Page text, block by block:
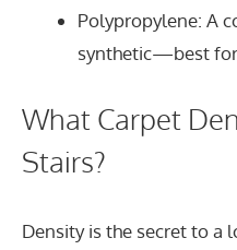
Polypropylene: A
synthetic—best for
What Carpet
Stairs?
Density is the secret to a